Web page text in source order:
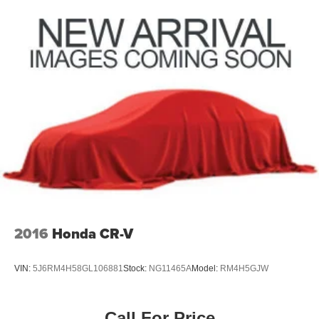
Next-Generation Active Noise Cancellation
Intelligently measures road vibration and uses
the AKG®
Premium audio system to actively
cancel road-induced noise
Terms and limitations apply. See
onstar.com
dealer for details.
Bluetooth®®
Pair your compatible mobile phone to your
vehicle's infotainment system
Place and receive hands-free phone calls
phone or Bluetooth® digital media device
SiriusXM with 360L Trial Subscription
2016 Honda CR-V
VIN: 5J6RM4H58GL106881Stock: NG11465AModel: RM4H5GJW